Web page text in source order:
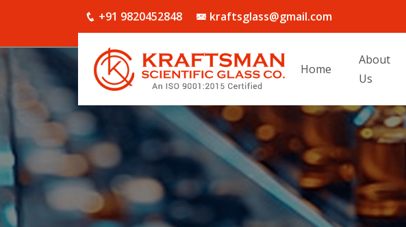
+91 9820452848 kraftsglass@gmail.com
Home
About
Us